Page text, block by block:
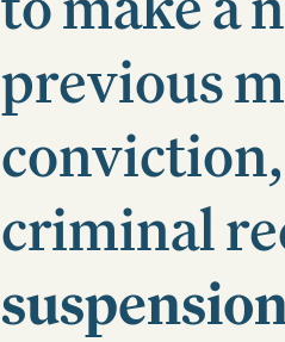
previous
criminal